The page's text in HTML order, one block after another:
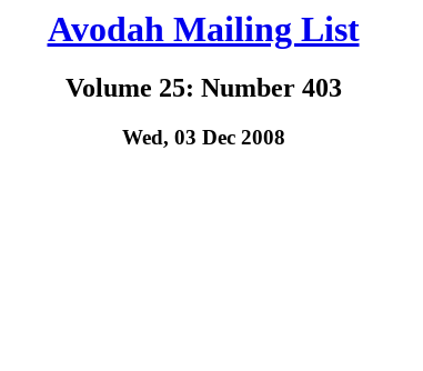
Avodah Mailing List
Volume 25: Number 403
Wed, 03 Dec 2008